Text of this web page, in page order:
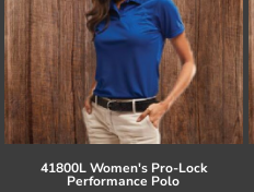
41800L Women's Pro-Lock
Performance Polo